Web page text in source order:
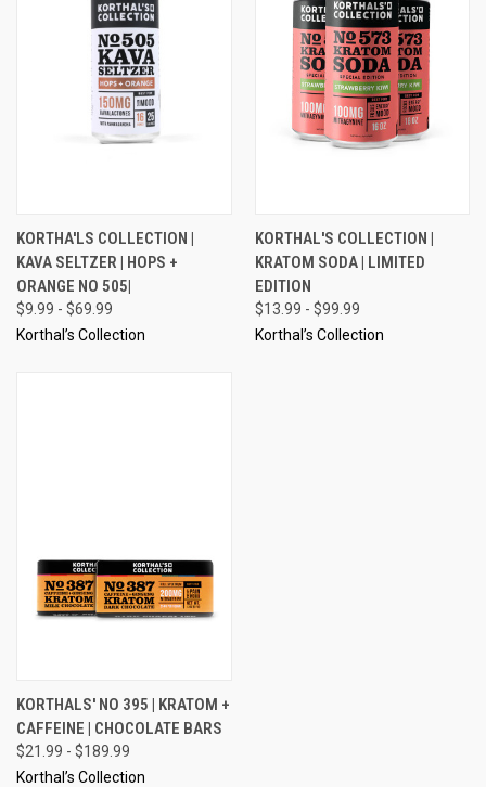
KORTHA'LS COLLECTION |
KAVA SELTZER | HOPS +
ORANGE NO 505|
$9.99 - $69.99
Korthal’s Collection
KORTHAL'S COLLECTION |
KRATOM SODA | LIMITED
EDITION
$13.99 - $99.99
Korthal’s Collection
KORTHALS' NO 395 | KRATOM +
CAFFEINE | CHOCOLATE BARS
$21.99 - $189.99
Korthal’s Collection